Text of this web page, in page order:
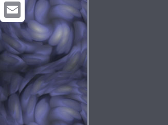
Pinterest
Email